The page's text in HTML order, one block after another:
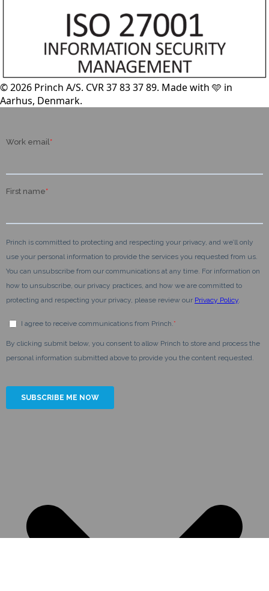
© 2026 Princh A/S. CVR 37 83 37 89. Made with 🩵 in
Aarhus, Denmark.